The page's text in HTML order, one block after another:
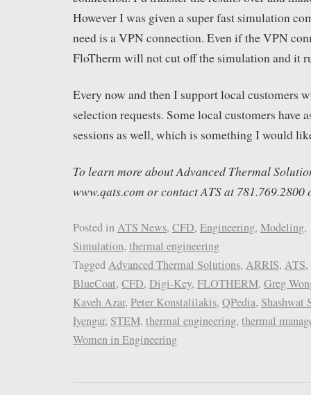
However I was given a super fast simulation
need is a VPN connection. Even if the VPN
FloTherm will not cut off the simulation and it
Every now and then I support local customers
selection requests. Some local customers have
sessions as well, which is something I would
To learn more about Advanced Thermal
www.qats.com or contact ATS at 781.769.2800
Posted inATS News, CFD, Engineering, Modeling,
Simulation, thermal engineering
TaggedAdvanced Thermal Solutions, ARRIS, ATS,
BlueCoat, CFD, Digi-Key, FLOTHERM, Greg
Kaveh Azar, Peter Konstalilakis, QPedia, Shashwat
Iyengar, STEM, thermal engineering, thermal
Women in Engineering